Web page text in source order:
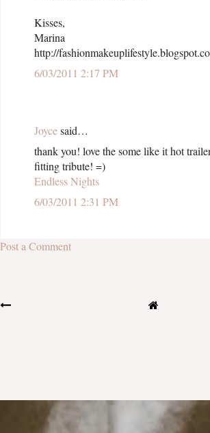
Kisses,
Marina
http://
6/03/2011 2:17 PM
Joycesaid…
thank you! love the some like it hot
fitting tribute! =)
Endless Nights
6/03/2011 2:31 PM
Post a Comment